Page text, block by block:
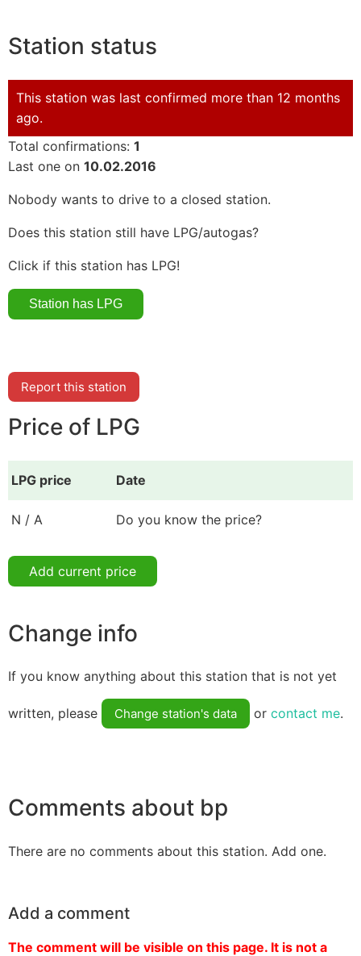
Station status
This station was last confirmed more than 12 months
ago.
Total confirmations: 1
Last one on 10.02.2016
Nobody wants to drive to a closed station.
Does this station still have LPG/autogas?
Click if this station has LPG!
Report this station
Price of LPG
LPG price Date
N / A Do you know the price?
Add current price
Change info
If you know anything about this station that is not yet
written, please Change station's data or contact me.
Comments about bp
There are no comments about this station. Add one.
Add a comment
The comment will be visible on this page. It is not a